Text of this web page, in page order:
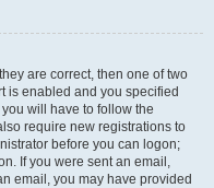
are correct, then one of two
is enabled and you specified
will have to follow the
require new registrations to
before you can logon;
If you were sent an email,
email, you may have provided